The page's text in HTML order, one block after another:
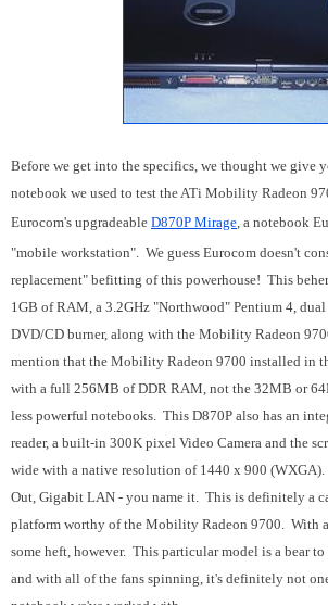
Before we get into the specifics, we thought we give
notebook we used to test the ATi Mobility Radeon
Eurocom's upgradeable D870P Mirage , a notebook
"mobile workstation". We guess Eurocom doesn't
replacement" befitting of this powerhouse! This
1GB of RAM, a 3.2GHz "Northwood" Pentium 4,
DVD/CD burner, along with the Mobility Radeon
mention that the Mobility Radeon 9700 installed in
with a full 256MB of DDR RAM, not the 32MB or
less powerful notebooks. This D870P also has an
reader, a built-in 300K pixel Video Camera and the
wide with a native resolution of 1440 x 900
Out, Gigabit LAN - you name it. This is definitely a
platform worthy of the Mobility Radeon 9700. With
some heft, however. This particular model is a bear to
and with all of the fans spinning, it's definitely not